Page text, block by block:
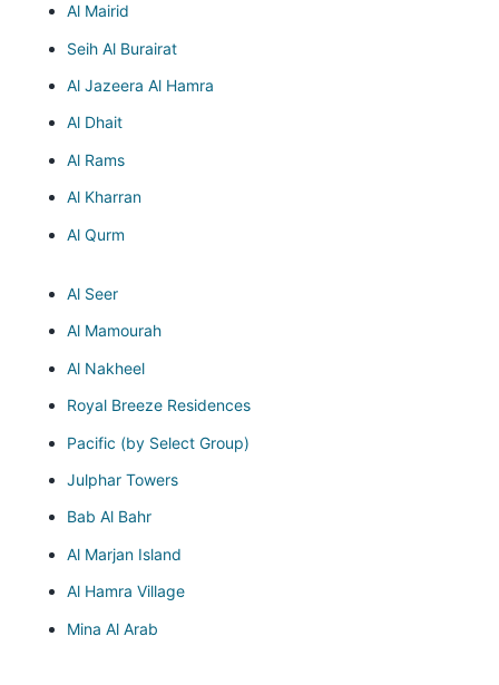
Al Mairid
Seih Al Burairat
Al Jazeera Al Hamra
Al Dhait
Al Rams
Al Kharran
Al Qurm
Al Seer
Al Mamourah
Al Nakheel
Royal Breeze Residences
Pacific (by Select Group)
Julphar Towers
Bab Al Bahr
Al Marjan Island
Al Hamra Village
Mina Al Arab